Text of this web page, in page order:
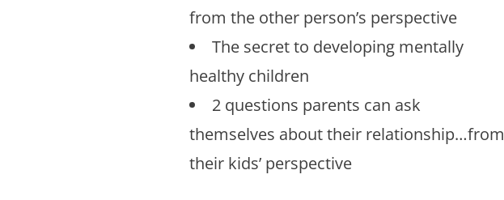
from the other person’s perspective
The secret to developing mentally
healthy children
2 questions parents can ask
themselves about their relationship…from
their kids’ perspective